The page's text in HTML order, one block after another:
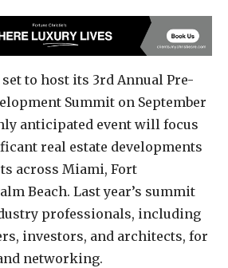
to host its 3rd Annual Pre-
Summit on September
anticipated event will focus
real estate developments
across Miami, Fort
Beach. Last year’s summit
professionals, including
investors, and architects, for
networking.